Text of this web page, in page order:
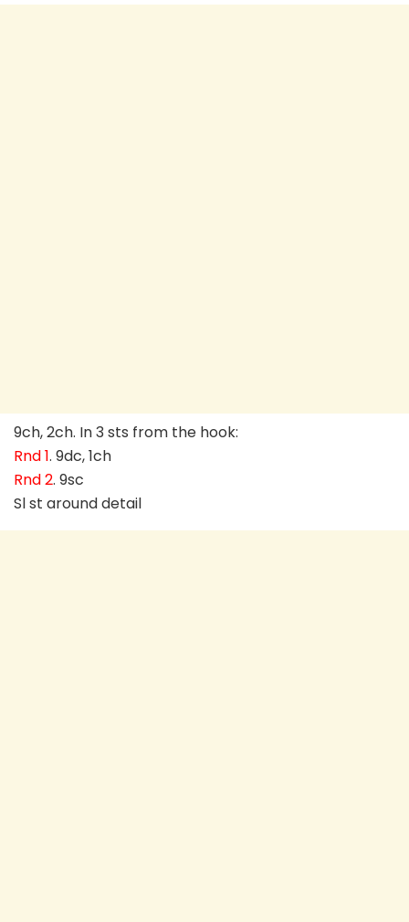
9ch, 2ch. In 3 sts from the hook:
Rnd 1. 9dc, 1ch
Rnd 2. 9sc
Sl st around detail